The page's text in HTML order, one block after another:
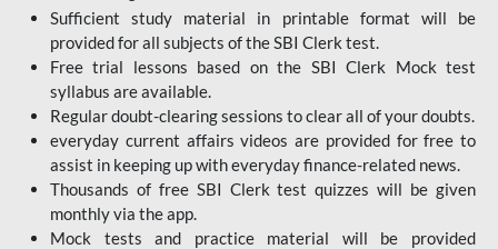
Sufficient study material in printable format will be
provided for all subjects of the SBI Clerk test.
Free trial lessons based on the SBI Clerk Mock test
syllabus are available.
Regular doubt-clearing sessions to clear all of your doubts.
everyday current affairs videos are provided for free to
assist in keeping up with everyday finance-related news.
Thousands of free SBI Clerk test quizzes will be given
monthly via the app.
Mock tests and practice material will be provided